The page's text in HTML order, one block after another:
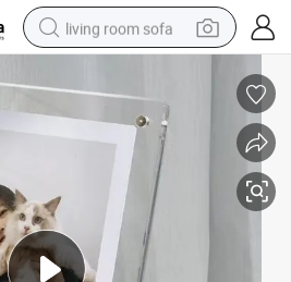
living room sofa
dirt bike
pullover hoody
electric motorcycle
electric car